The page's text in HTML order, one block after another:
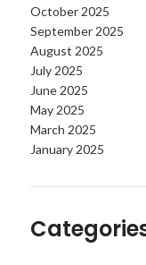
October 2025
September 2025
August 2025
July 2025
June 2025
May 2025
March 2025
January 2025